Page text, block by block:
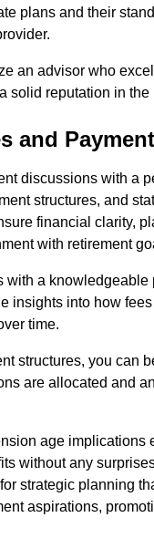
plans and their
an advisor who
solid reputation in the
and
discussions with a
structures, and
financial clarity,
with retirement
with a knowledgeable
insights into how
time.
structures, you can
are allocated and
age implications
without any
strategic planning
aspirations,